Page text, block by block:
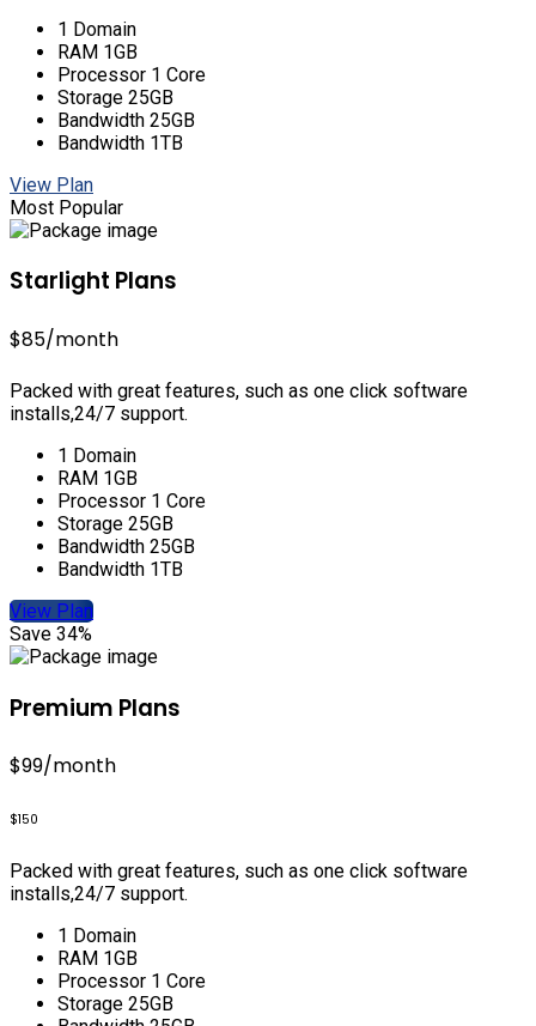
1 Domain
RAM 1GB
Processor 1 Core
Storage 25GB
Bandwidth 25GB
Bandwidth 1TB
View Plan
Most Popular
Starlight Plans
$85/month
Packed with great features, such as one click software
installs,24/7 support.
1 Domain
RAM 1GB
Processor 1 Core
Storage 25GB
Bandwidth 25GB
Bandwidth 1TB
View Plan
Save 34%
Premium Plans
$99/month
$150
Packed with great features, such as one click software
installs,24/7 support.
1 Domain
RAM 1GB
Processor 1 Core
Storage 25GB